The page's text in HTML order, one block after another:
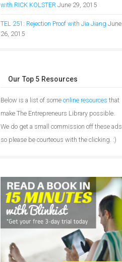
with RICK KOLSTER June 29, 2015
TEL 251: Rejection Proof with Jia Jiang June
26, 2015
Our Top 5 Resources
Below is a list of some online resources that
make The Entrepreneurs Library possible.
We do get a small commission off these ads
so please be courteous with the clicking. :)